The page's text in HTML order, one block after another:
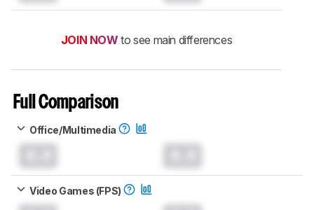
JOIN NOW to see main differences
Full Comparison
Office/Multimedia
Video Games (FPS)